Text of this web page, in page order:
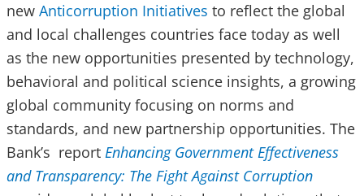
new Anticorruption Initiatives to reflect the global
and local challenges countries face today as well
as the new opportunities presented by technology,
behavioral and political science insights, a growing
global community focusing on norms and
standards, and new partnership opportunities. The
Bank’s report Enhancing Government Effectiveness
and Transparency: The Fight Against Corruption